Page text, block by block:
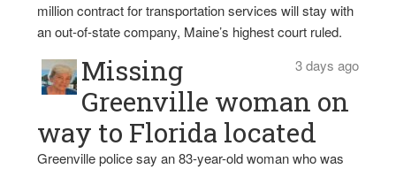
million contract for transportation services will stay with
an out-of-state company, Maine’s highest court ruled.
3 days ago
Missing
Greenville woman on
way to Florida located
Greenville police say an 83-year-old woman who was